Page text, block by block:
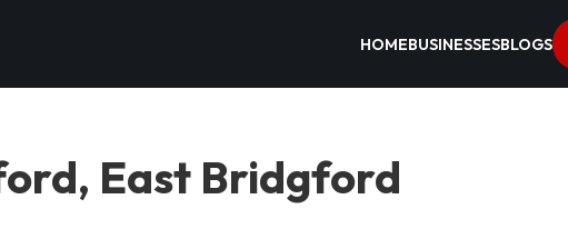
HOMEBUSINESSESBLOGS
East Bridgford